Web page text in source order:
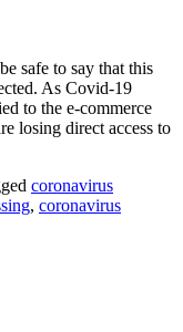
safe to say that this
As Covid-19
to the e-commerce
losing direct access to
coronavirus
, coronavirus